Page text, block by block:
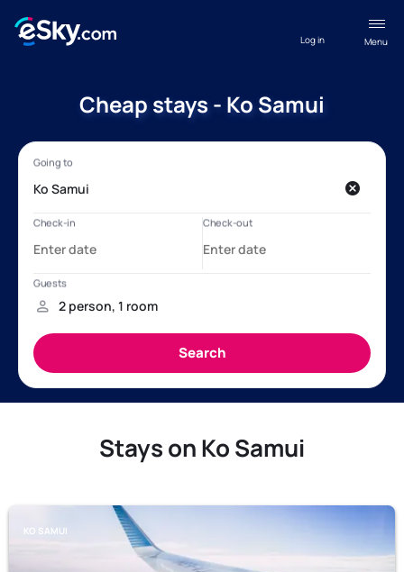
Menu
Log in
Cheap stays - Ko Samui
Stays on Ko Samui
KO SAMUI